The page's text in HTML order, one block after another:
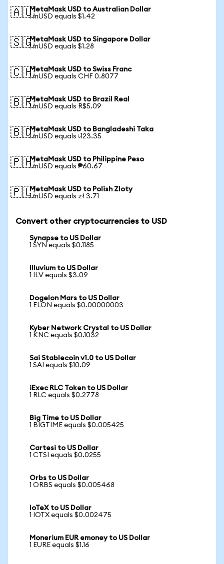
🇦🇺MetaMask USD to Australian Dollar
1 mUSD equals $1.42
🇸🇬MetaMask USD to Singapore Dollar
1 mUSD equals $1.28
🇨🇭MetaMask USD to Swiss Franc
1 mUSD equals CHF 0.8077
🇧🇷MetaMask USD to Brazil Real
1 mUSD equals R$5.09
🇧🇩MetaMask USD to Bangladeshi Taka
1 mUSD equals ৳123.35
🇵🇭MetaMask USD to Philippine Peso
1 mUSD equals ₱60.67
🇵🇱MetaMask USD to Polish Zloty
1 mUSD equals zł 3.71
Convert other cryptocurrencies to USD
Synapse to US Dollar
1 SYN equals $0.1185
Illuvium to US Dollar
1 ILV equals $3.09
Dogelon Mars to US Dollar
1 ELON equals $0.00000003
Kyber Network Crystal to US Dollar
1 KNC equals $0.1032
Sai Stablecoin v1.0 to US Dollar
1 SAI equals $10.09
iExec RLC Token to US Dollar
1 RLC equals $0.2778
Big Time to US Dollar
1 BIGTIME equals $0.005425
Cartesi to US Dollar
1 CTSI equals $0.0255
Orbs to US Dollar
1 ORBS equals $0.005468
IoTeX to US Dollar
1 IOTX equals $0.002475
Monerium EUR emoney to US Dollar
1 EURE equals $1.16